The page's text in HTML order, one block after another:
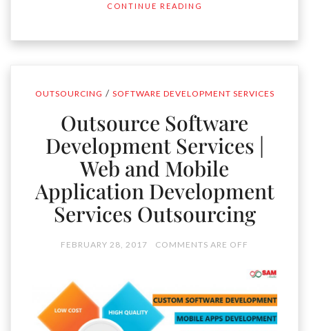
CONTINUE READING
OUTSOURCING / SOFTWARE DEVELOPMENT SERVICES
Outsource Software
Development Services |
Web and Mobile
Application Development
Services Outsourcing
FEBRUARY 28, 2017 COMMENTS ARE OFF